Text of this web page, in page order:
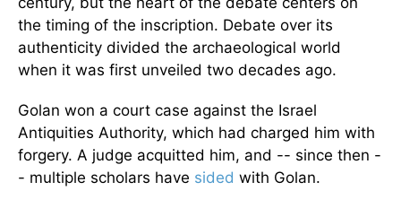
the timing of the inscription. Debate over its
authenticity divided the archaeological world
when it was first unveiled two decades ago.
Golan won a court case against the Israel
Antiquities Authority, which had charged him with
forgery. A judge acquitted him, and -- since then -
- multiple scholars have sided with Golan.